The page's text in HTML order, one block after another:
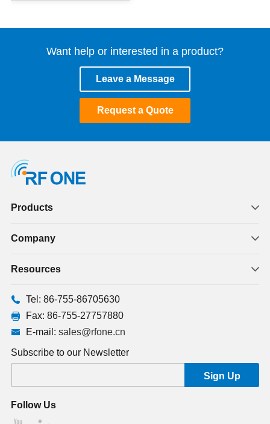
Want help or interested in a product?
Leave a Message
Request a Quote
Products
Company
Resources
Tel: 86-755-86705630
Fax: 86-755-27757880
E-mail: sales@rfone.cn
Subscribe to our Newsletter
Follow Us